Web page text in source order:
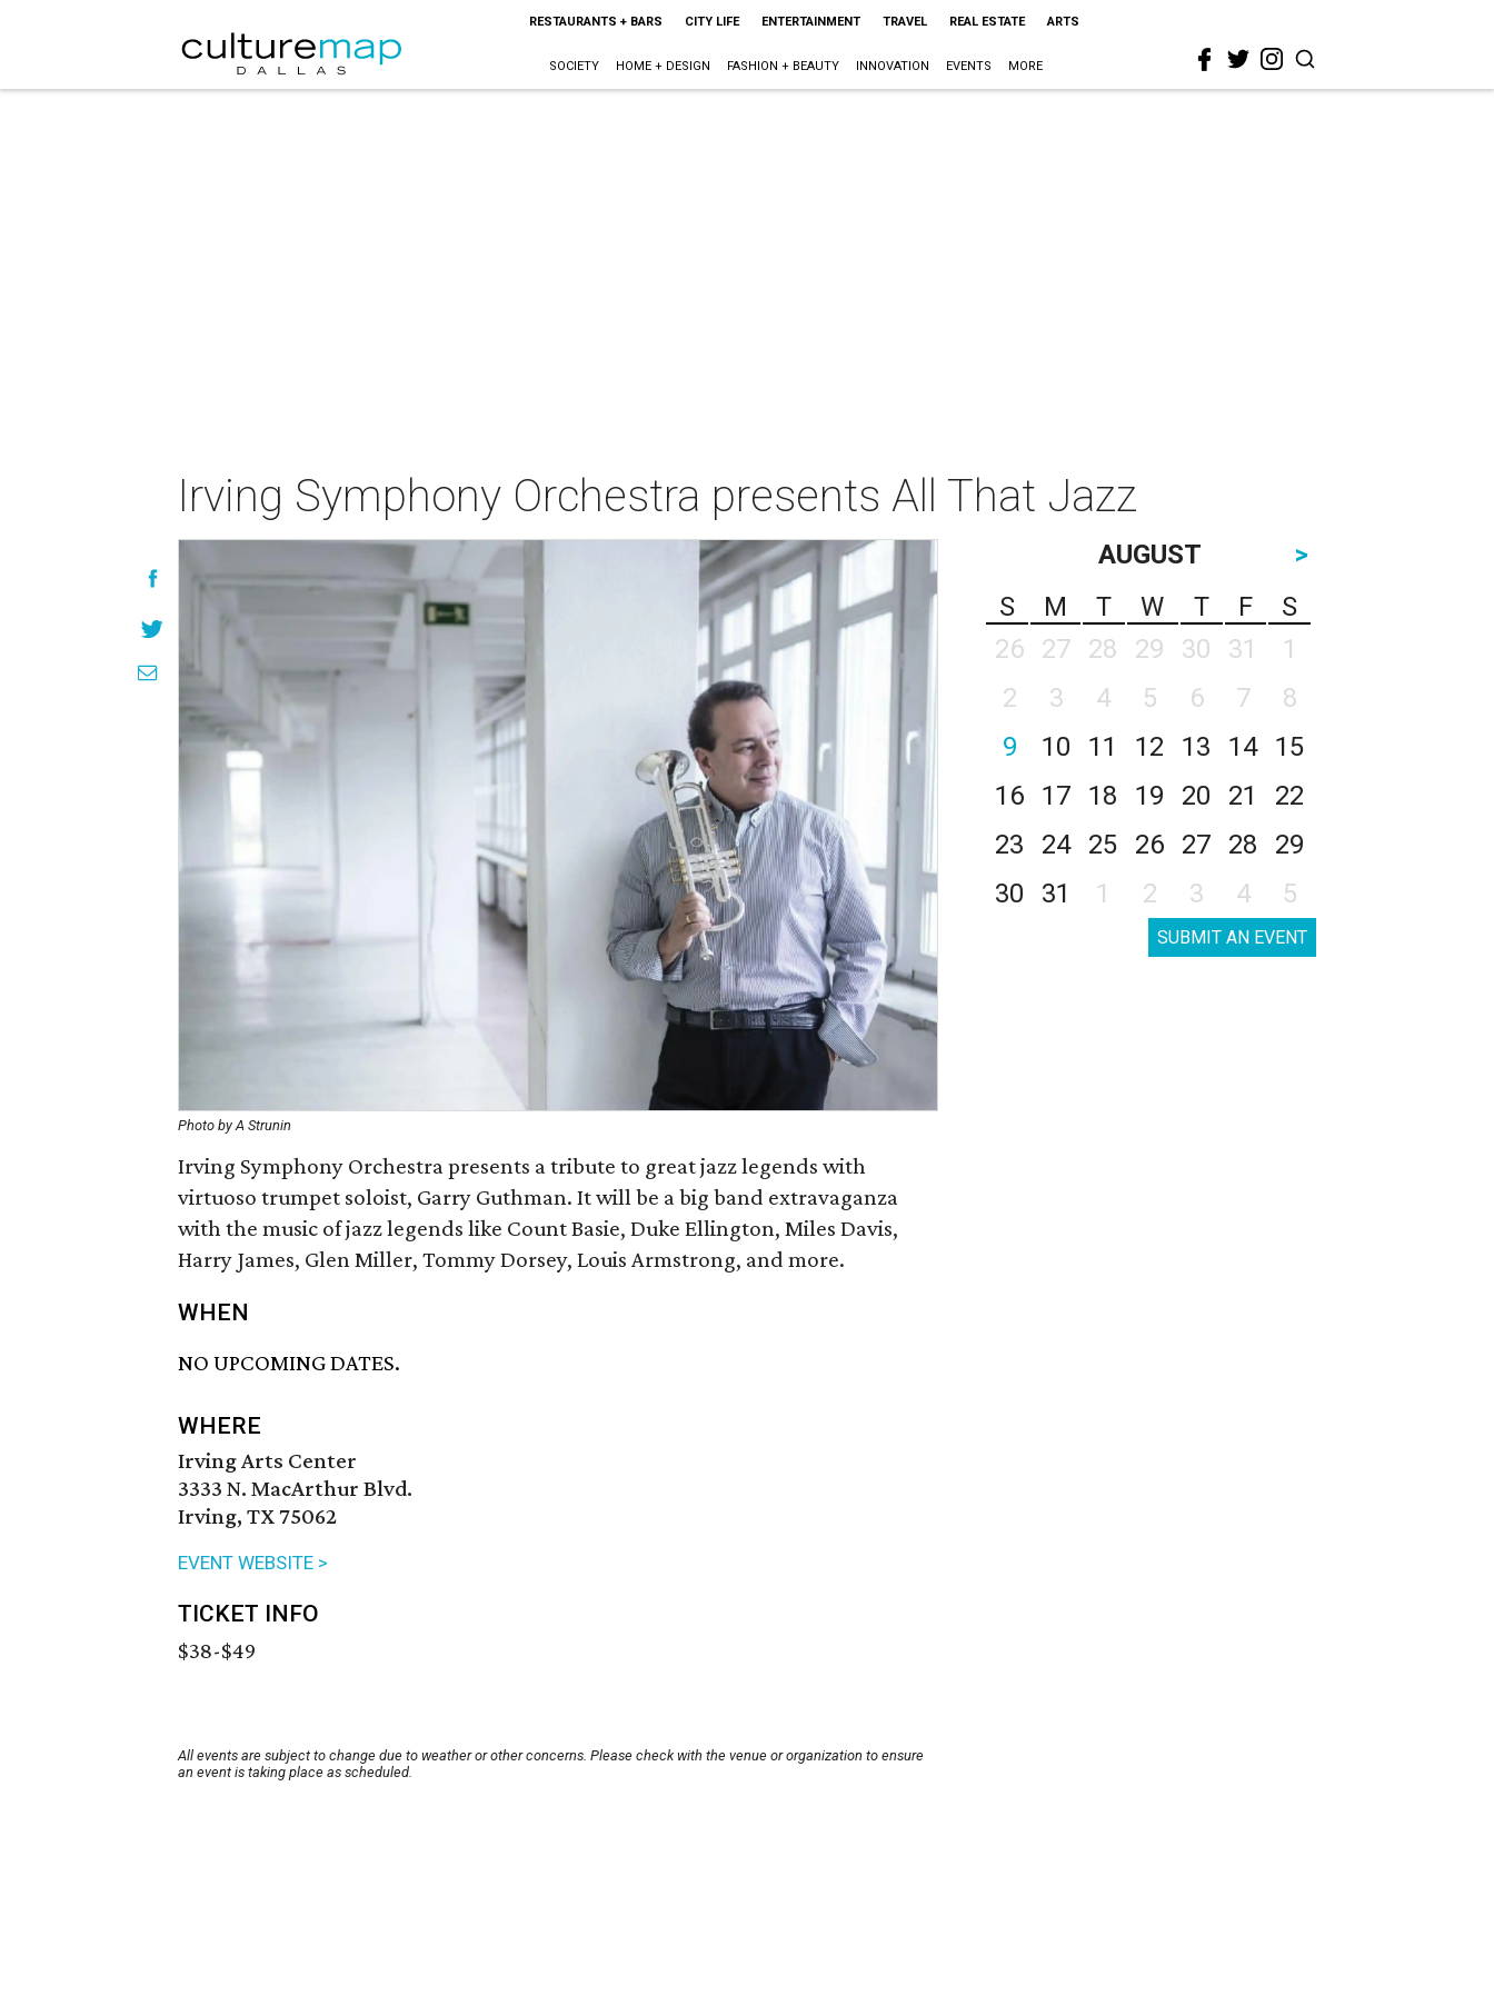
RESTAURANTS + BARS CITY LIFE ENTERTAINMENT TRAVEL REAL ESTATE ARTS
SOCIETY HOME + DESIGN FASHION + BEAUTY INNOVATION EVENTS MORE
Irving Symphony Orchestra presents All That Jazz
Photo by A Strunin
Irving Symphony Orchestra presents a tribute to great jazz legends with
virtuoso trumpet soloist, Garry Guthman. It will be a big band extravaganza
with the music of jazz legends like Count Basie, Duke Ellington, Miles Davis,
Harry James, Glen Miller, Tommy Dorsey, Louis Armstrong, and more.
WHEN
NO UPCOMING DATES.
WHERE
Irving Arts Center
3333 N. MacArthur Blvd.
Irving, TX 75062
EVENT WEBSITE >
TICKET INFO
$38-$49
All events are subject to change due to weather or other concerns. Please check with the venue or organization to ensure
an event is taking place as scheduled.
AUGUST
>
S
M T W T F
S
26
27 28 29 30 31
1
2
3 4 5 6 7
8
9
10 11 12 13 14
15
16
17 18 19 20 21
22
23
24 25 26 27 28
29
30
31 1 2 3 4 5
SUBMIT AN EVENT